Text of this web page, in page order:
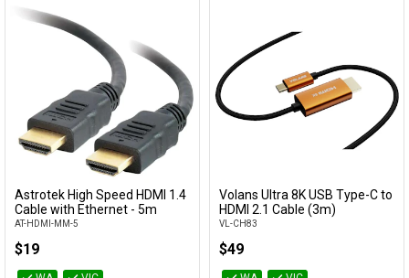
Add to Cart
Astrotek High Speed HDMI 1.4
Cable with Ethernet - 5m
AT-HDMI-MM-5
$19
Add to Cart
Volans Ultra 8K USB Type-C to
HDMI 2.1 Cable (3m)
VL-CH83
$49